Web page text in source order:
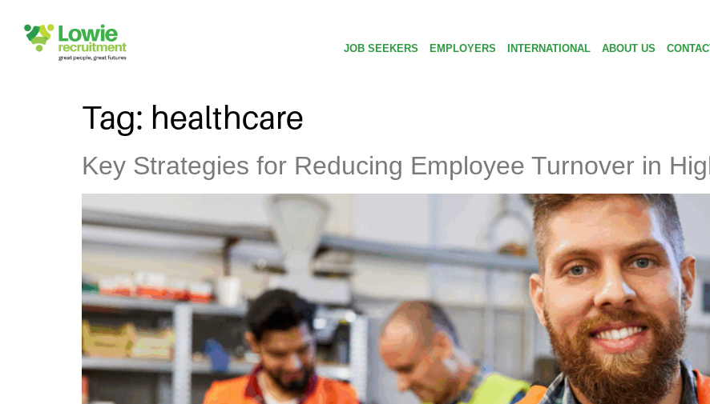
JOB SEEKERS EMPLOYERS INTERNATIONAL ABOUT US
Tag: healthcare
Key Strategies for Reducing Employee Turnover in